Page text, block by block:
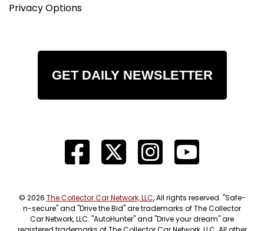
Privacy Options
GET DAILY NEWSLETTER
© 2026 The Collector Car Network, LLC, All rights reserved. "Safe-
n-secure" and "Drive the Bid" are trademarks of The Collector
Car Network, LLC. "AutoHunter" and "Drive your dream" are